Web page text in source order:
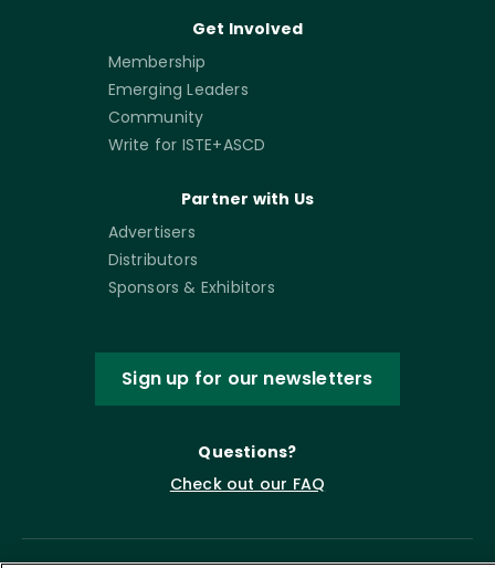
Get Involved
Membership
Emerging Leaders
Community
Write for ISTE+ASCD
Partner with Us
Advertisers
Distributors
Sponsors & Exhibitors
Sign up for our newsletters
Questions?
Check out our FAQ